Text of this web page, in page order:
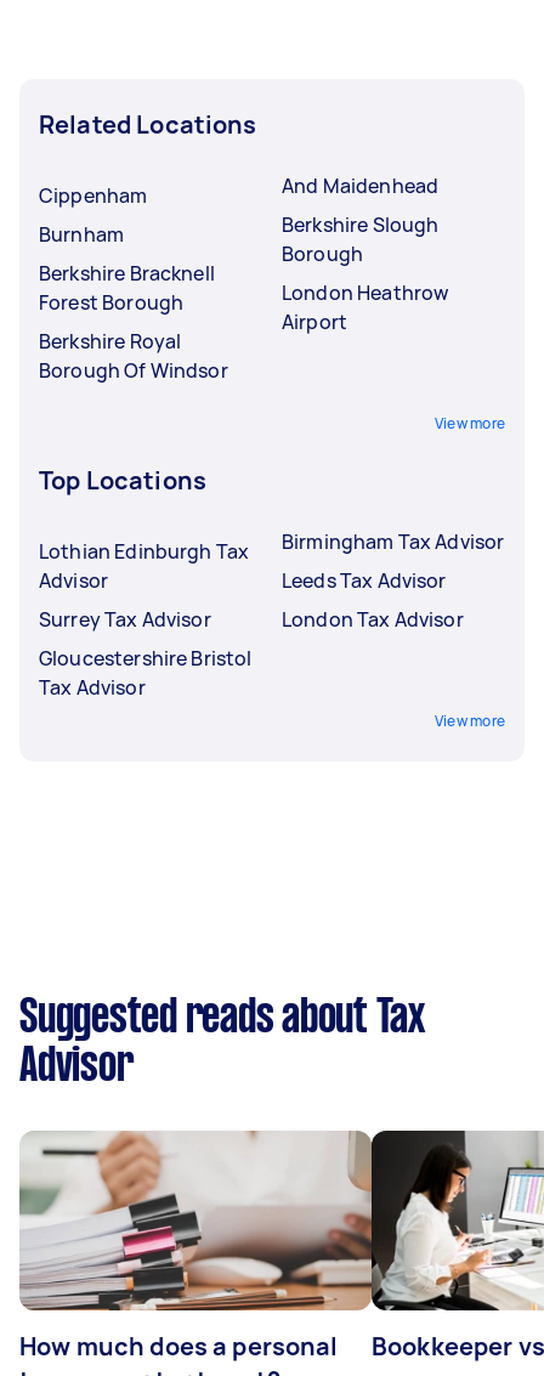
Related Locations
Cippenham
Burnham
Berkshire Bracknell
Forest Borough
Berkshire Royal
Borough Of Windsor
And Maidenhead
Berkshire Slough
Borough
London Heathrow
Airport
View more
Top Locations
Lothian Edinburgh Tax
Advisor
Surrey Tax Advisor
Gloucestershire Bristol
Tax Advisor
Birmingham Tax Advisor
Leeds Tax Advisor
London Tax Advisor
View more
Suggested reads about Tax
Advisor
How much does a personal
Bookkeeper